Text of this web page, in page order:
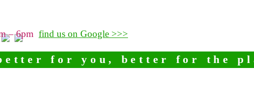
– 6pm find us on Google >>>
for you, better for the